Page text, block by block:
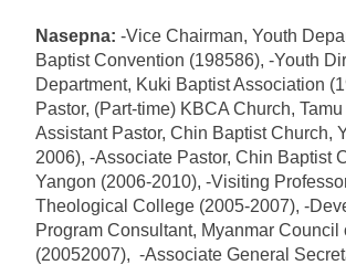
Nasepna: -Vice Chairman, Youth
Baptist Convention (198586), -Youth
Department, Kuki Baptist Association
Pastor, (Part-time) KBCA Church,
Assistant Pastor, Chin Baptist Church,
2006), -Associate Pastor, Chin Baptist
Yangon (2006-2010), -Visiting
Theological College (2005-2007), -
Program Consultant, Myanmar Council
(20052007), -Associate General